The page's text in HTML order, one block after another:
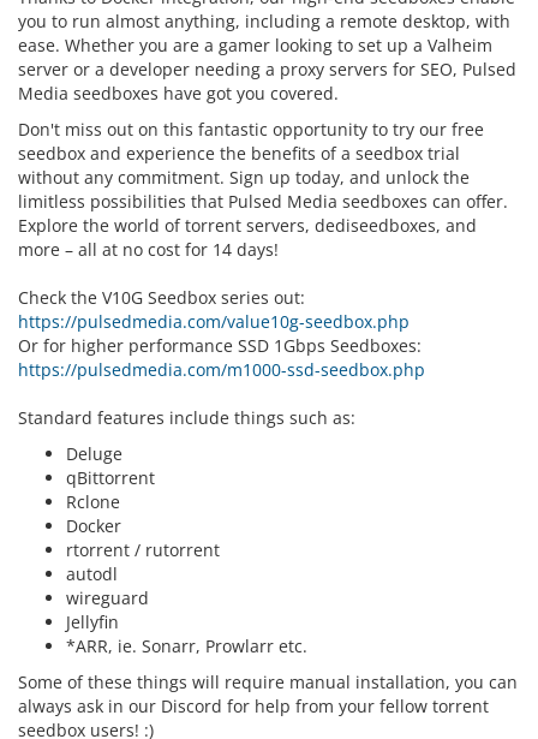
you to run almost anything, including a remote desktop, with
ease. Whether you are a gamer looking to set up a Valheim
server or a developer needing a proxy servers for SEO, Pulsed
Media seedboxes have got you covered.
Don't miss out on this fantastic opportunity to try our free
seedbox and experience the benefits of a seedbox trial
without any commitment. Sign up today, and unlock the
limitless possibilities that Pulsed Media seedboxes can offer.
Explore the world of torrent servers, dediseedboxes, and
more – all at no cost for 14 days!
Check the V10G Seedbox series out:
https://pulsedmedia.com/value10g-seedbox.php
Or for higher performance SSD 1Gbps Seedboxes:
https://pulsedmedia.com/m1000-ssd-seedbox.php
Standard features include things such as:
Deluge
qBittorrent
Rclone
Docker
rtorrent / rutorrent
autodl
wireguard
Jellyfin
*ARR, ie. Sonarr, Prowlarr etc.
Some of these things will require manual installation, you can
always ask in our Discord for help from your fellow torrent
seedbox users! :)